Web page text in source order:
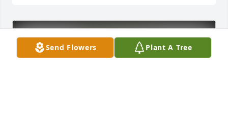
Send Flowers Plant A Tree